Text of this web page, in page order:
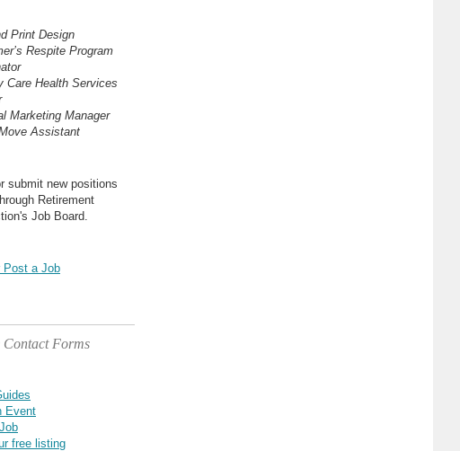
Print Design
Respite Program
Care Health Services
Marketing Manager
Assistant
submit new positions
Retirement
Job Board.
Post a Job
Contact Forms
Event
free listing